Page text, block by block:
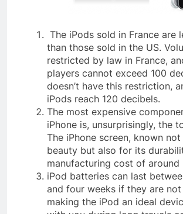
The iPods sold in France are
than those sold in the US.
restricted by law in France,
players cannot exceed 100
doesn’t have this restriction,
iPods reach 120 decibels.
The most expensive
iPhone is, unsurprisingly, the
The iPhone screen, known
beauty but also for its
manufacturing cost of around
iPod batteries can last
and four weeks if they are not
making the iPod an ideal